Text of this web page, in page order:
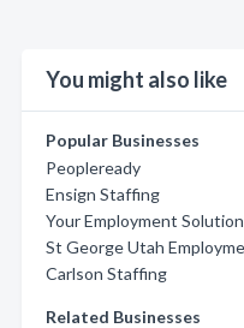
You might also like
Popular Businesses
Peopleready
Ensign Staffing
Your Employment
St George Utah
Carlson Staffing
Related Businesses